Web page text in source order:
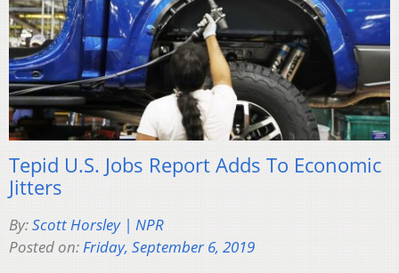
Tepid U.S. Jobs Report Adds To Economic
Jitters
By:Scott Horsley | NPR
Posted on:Friday, September 6, 2019